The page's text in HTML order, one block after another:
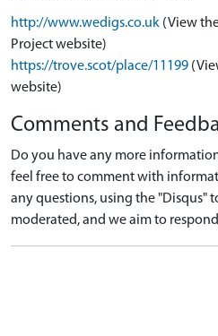
http://www.wedigs.co.uk (View
Project website)
https://trove.scot/place/11199
website)
Comments and
Do you have any more
feel free to comment with
any questions, using the "Disqus"
moderated, and we aim to